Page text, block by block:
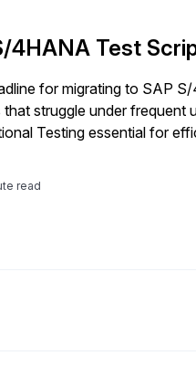
4HANA Test
for migrating to SAP
struggle under frequent
Testing essential for
read